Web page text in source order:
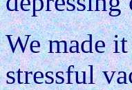
We made
stressful